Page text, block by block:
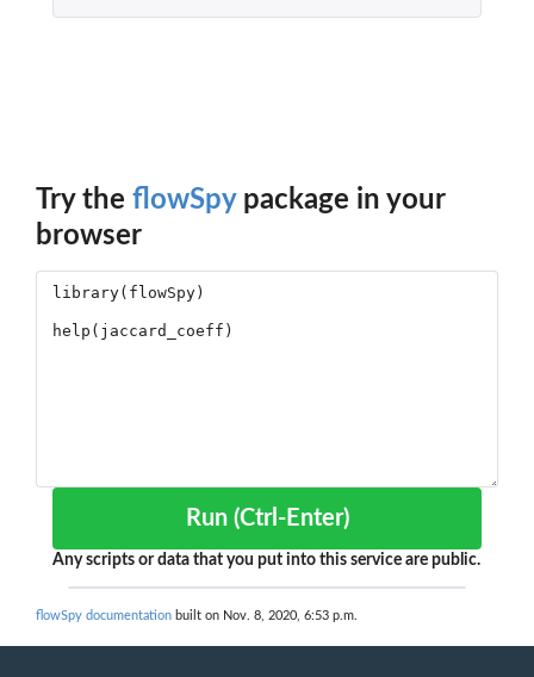
Try the flowSpypackage in your
browser
Run (Ctrl-Enter)
Any scripts or data that you put into this service are public.
flowSpy documentation built on Nov. 8, 2020, 6:53 p.m.